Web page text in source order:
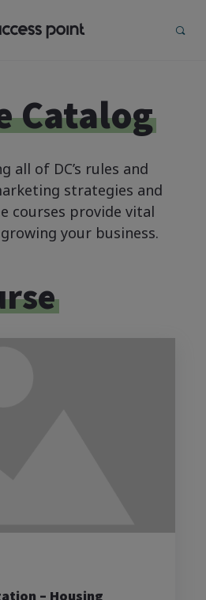
Catalog
all of DC’s rules and
strategies and
courses provide vital
your business.
– Housing